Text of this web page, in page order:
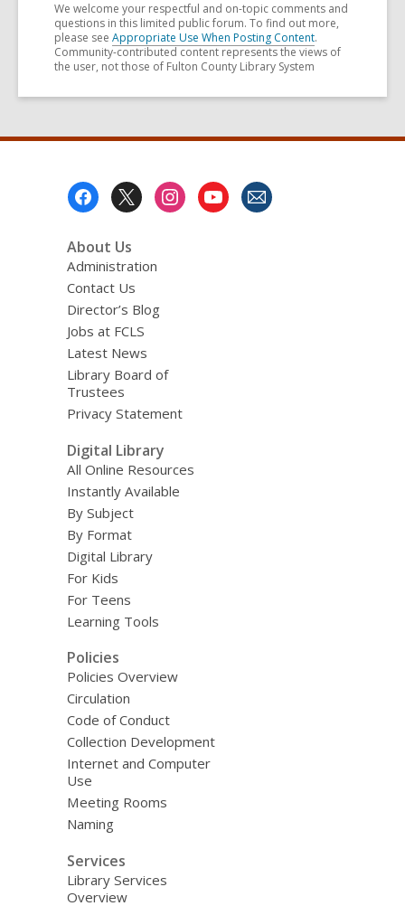
We welcome your respectful and on-topic comments and
questions in this limited public forum. To find out more,
please see Appropriate Use When Posting Content.
Community-contributed content represents the views of
the user, not those of Fulton County Library System
About Us
Administration
Contact Us
Director’s Blog
Jobs at FCLS
Latest News
Library Board of
Trustees
Privacy Statement
Digital Library
All Online Resources
Instantly Available
By Subject
By Format
Digital Library
For Kids
For Teens
Learning Tools
Policies
Policies Overview
Circulation
Code of Conduct
Collection Development
Internet and Computer
Use
Meeting Rooms
Naming
Services
Library Services
Overview